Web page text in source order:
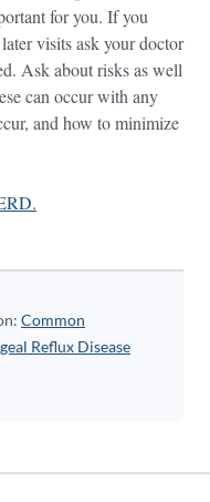
for you. If you
visits ask your doctor
Ask about risks as well
can occur with any
and how to minimize
Common
Reflux Disease